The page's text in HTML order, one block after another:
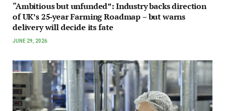
“Ambitious but unfunded”: Industry backs direction
of UK’s 25‑year Farming Roadmap – but warns
delivery will decide its fate
JUNE 29, 2026